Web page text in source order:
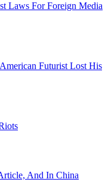
Laws For Foreign Media
Futurist Lost His
And In China